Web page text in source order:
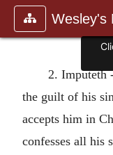
Wesley's
2. Imputeth
the guilt of his
accepts him in
confesses all his